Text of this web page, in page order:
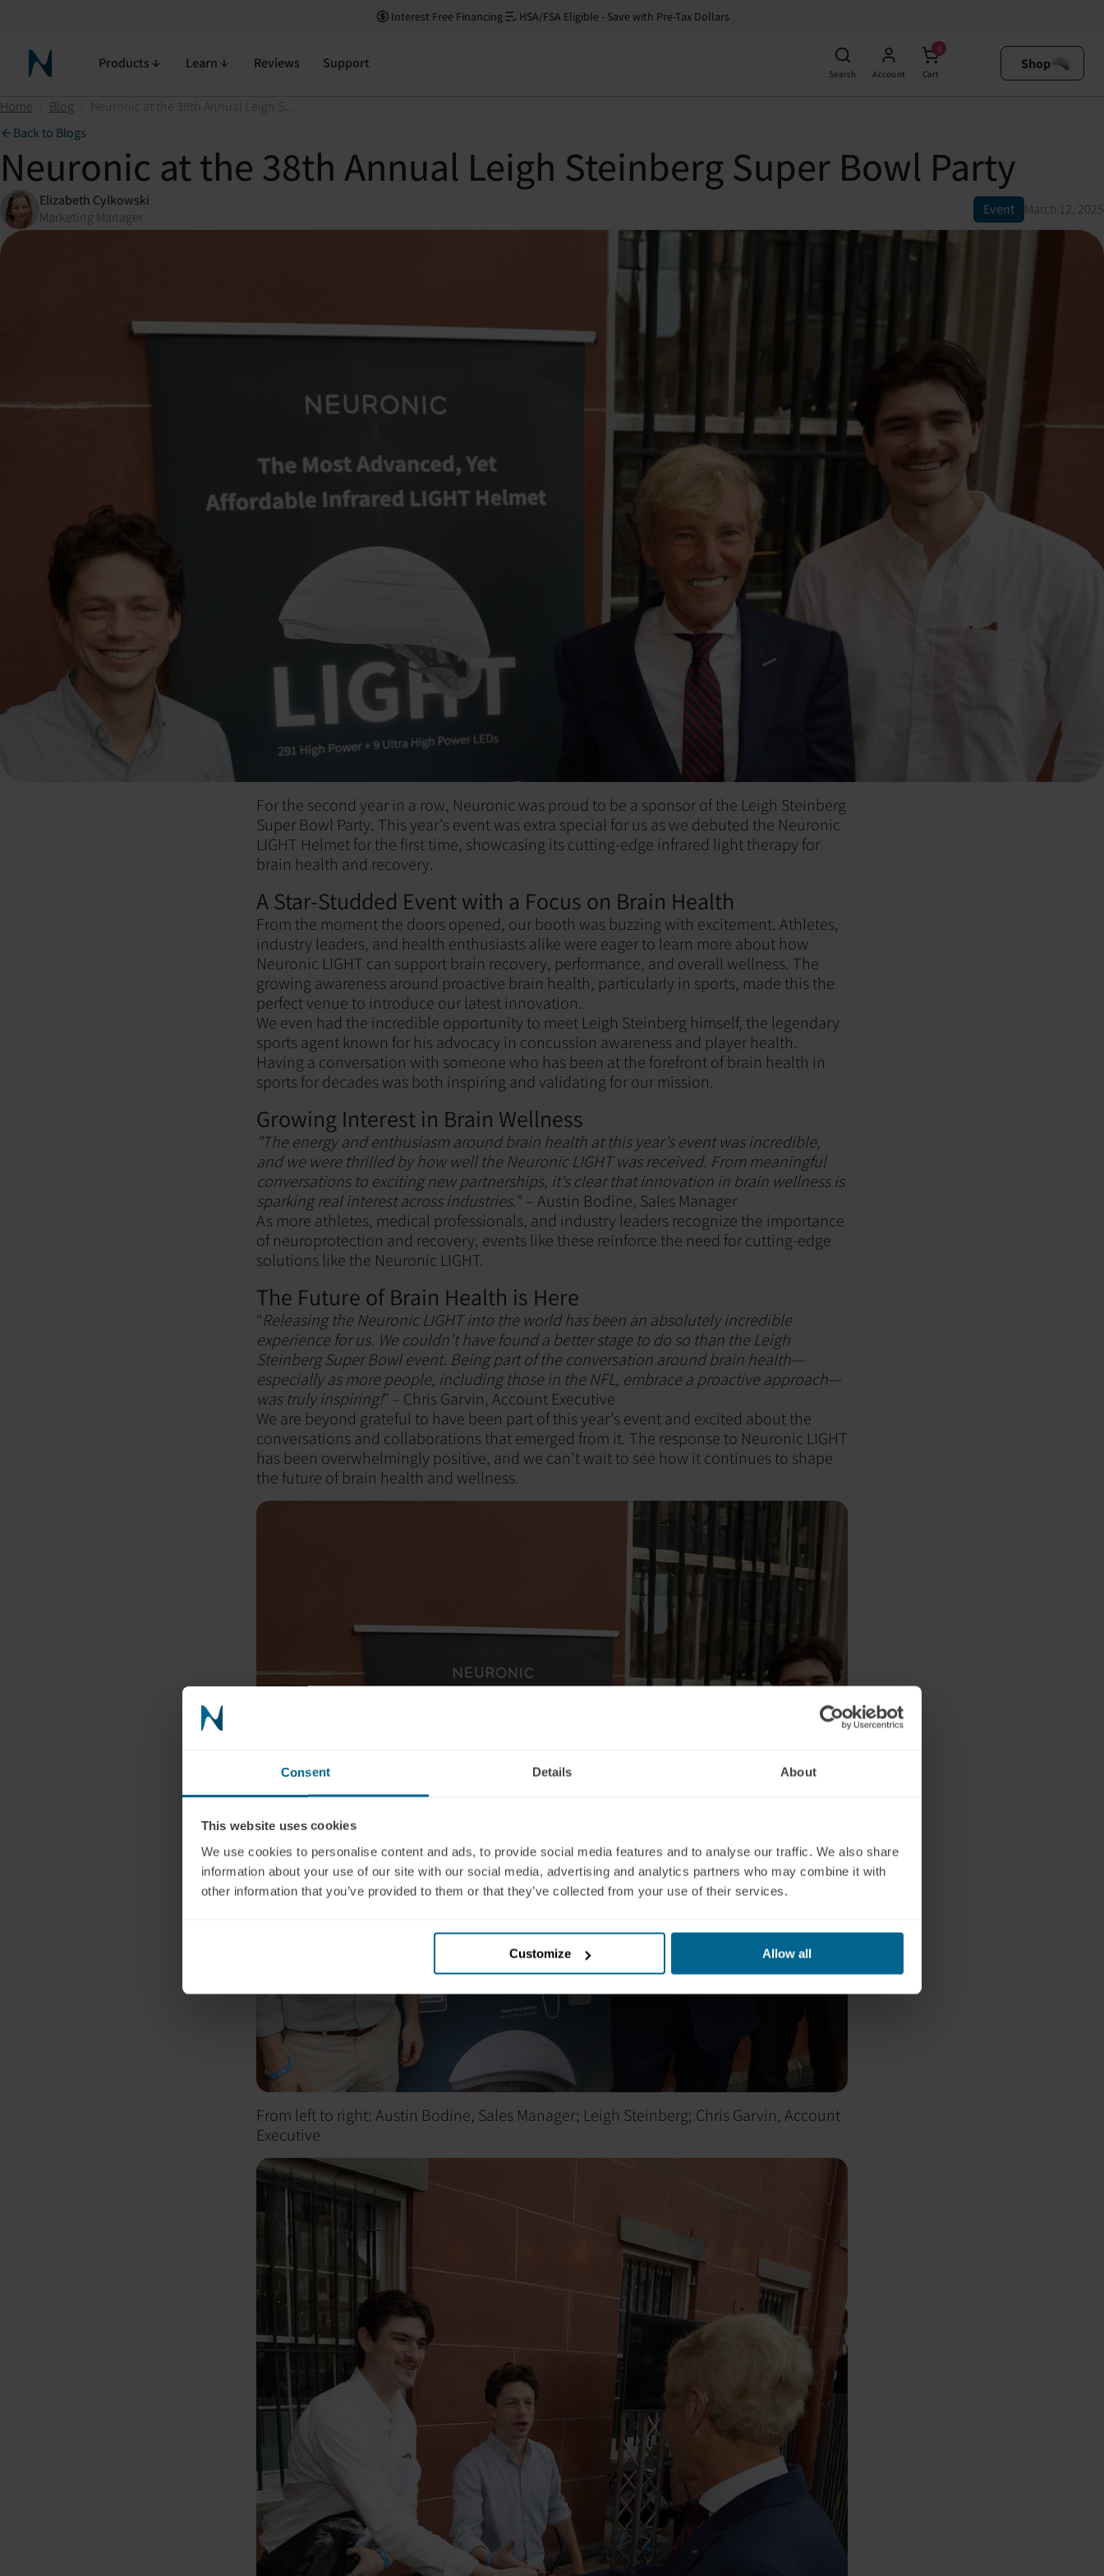
Consent Details About
This website uses cookies
We use cookies to personalise content and ads, to provide social media features and to analyse our traffic. We also share
information about your use of our site with our social media, advertising and analytics partners who may combine it with
other information that you’ve provided to them or that they’ve collected from your use of their services.
Customize Allow all
Interest Free Financing HSA/FSA Eligible - Save with Pre-Tax Dollars
Neuronic HomeProducts Learn Reviews Support
Search Account
0
Cart
Shop
Home Blog
Neuronic at the 38th Annual Leigh Steinberg Super Bowl Party
Back to Blogs
Neuronic at the 38th Annual Leigh Steinberg Super Bowl Party
Elizabeth Cylkowski
Marketing Manager
Event March 12, 2025
For the second year in a row, Neuronic was proud to be a sponsor of the Leigh Steinberg
Super Bowl Party. This year’s event was extra special for us as we debuted the Neuronic
LIGHT Helmet for the first time, showcasing its cutting-edge infrared light therapy for
brain health and recovery.
A Star-Studded Event with a Focus on Brain Health
From the moment the doors opened, our booth was buzzing with excitement. Athletes,
industry leaders, and health enthusiasts alike were eager to learn more about how
Neuronic LIGHT can support brain recovery, performance, and overall wellness. The
growing awareness around proactive brain health, particularly in sports, made this the
perfect venue to introduce our latest innovation.
We even had the incredible opportunity to meet Leigh Steinberg himself, the legendary
sports agent known for his advocacy in concussion awareness and player health.
Having a conversation with someone who has been at the forefront of brain health in
sports for decades was both inspiring and validating for our mission.
Growing Interest in Brain Wellness
"The energy and enthusiasm around brain health at this year’s event was incredible,
and we were thrilled by how well the Neuronic LIGHT was received. From meaningful
conversations to exciting new partnerships, it’s clear that innovation in brain wellness is
sparking real interest across industries.” – Austin Bodine, Sales Manager
As more athletes, medical professionals, and industry leaders recognize the importance
of neuroprotection and recovery, events like these reinforce the need for cutting-edge
solutions like the Neuronic LIGHT.
The Future of Brain Health is Here
“Releasing the Neuronic LIGHT into the world has been an absolutely incredible
experience for us. We couldn't have found a better stage to do so than the Leigh
Steinberg Super Bowl event. Being part of the conversation around brain health—
especially as more people, including those in the NFL, embrace a proactive approach—
was truly inspiring!” – Chris Garvin, Account Executive
We are beyond grateful to have been part of this year’s event and excited about the
conversations and collaborations that emerged from it. The response to Neuronic LIGHT
has been overwhelmingly positive, and we can’t wait to see how it continues to shape
the future of brain health and wellness.
From left to right: Austin Bodine, Sales Manager; Leigh Steinberg; Chris Garvin, Account
Executive